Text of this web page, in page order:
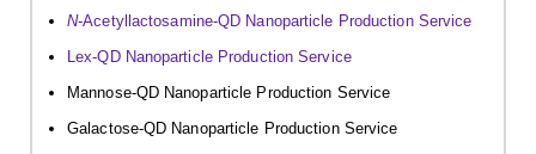
N-Acetyllactosamine-QD Nanoparticle Production Service
Lex-QD Nanoparticle Production Service
Mannose-QD Nanoparticle Production Service
Galactose-QD Nanoparticle Production Service